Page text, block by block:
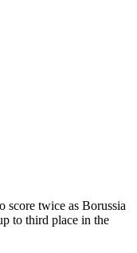
score twice as Borussia
to third place in the